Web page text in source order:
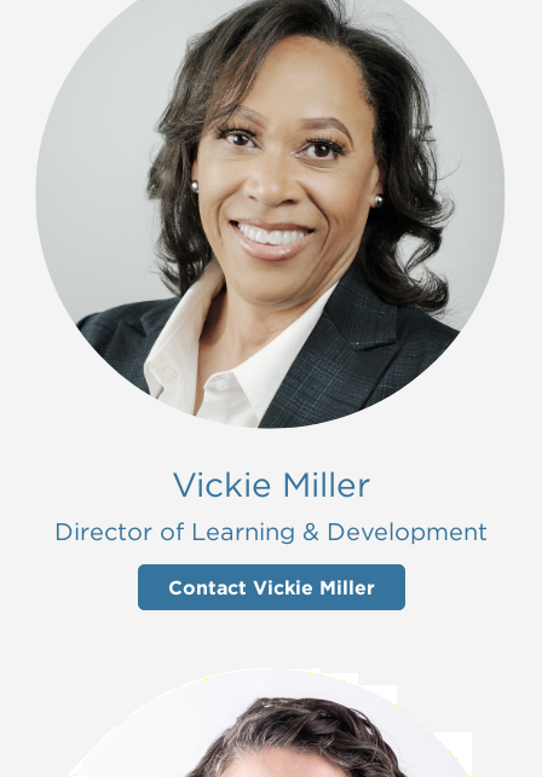
Vickie Miller
Director of Learning & Development
Contact Vickie Miller